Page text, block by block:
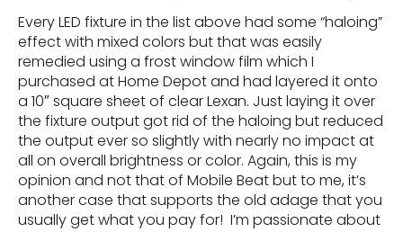
Every LED fixture in the list above had some “haloing”
effect with mixed colors but that was easily
remedied using a frost window film which I
purchased at Home Depot and had layered it onto
a 10″ square sheet of clear Lexan. Just laying it over
the fixture output got rid of the haloing but reduced
the output ever so slightly with nearly no impact at
all on overall brightness or color. Again, this is my
opinion and not that of Mobile Beat but to me, it’s
another case that supports the old adage that you
usually get what you pay for! I’m passionate about